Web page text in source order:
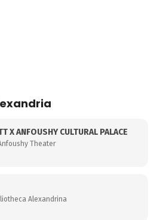
X ANFOUSHY CULTURAL PALACE
Theater
Alexandrina